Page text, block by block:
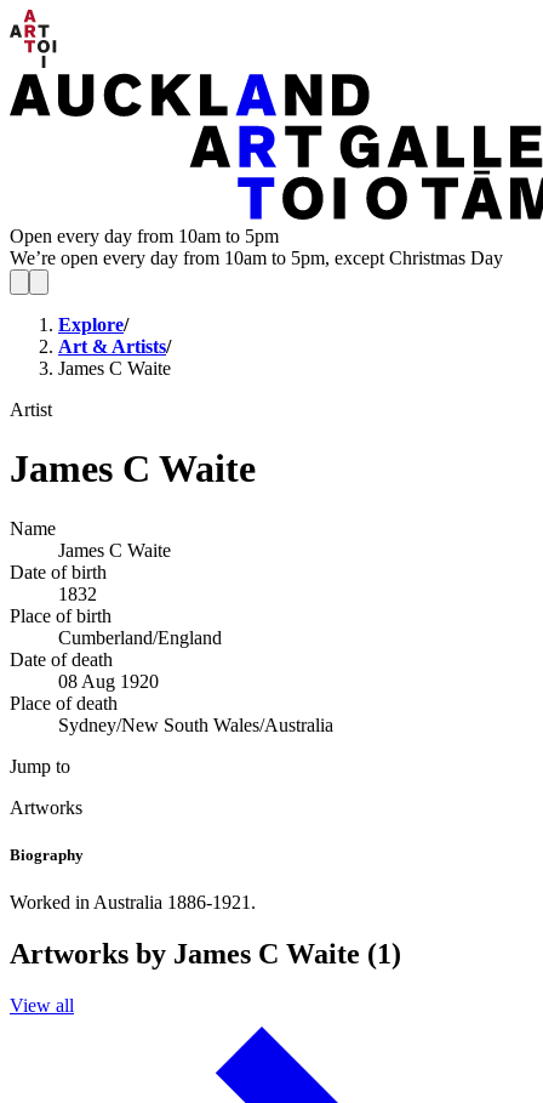
Open every day from 10am to 5pm
We’re open every day from 10am to 5pm, except Christmas Day
Explore/
Art & Artists/
James C Waite
Artist
James C Waite
Name
James C Waite
Date of birth
1832
Place of birth
Cumberland/England
Date of death
08 Aug 1920
Place of death
Sydney/New South Wales/Australia
Jump to
Artworks
Biography
Worked in Australia 1886-1921.
Artworks by James C Waite (1)
View all